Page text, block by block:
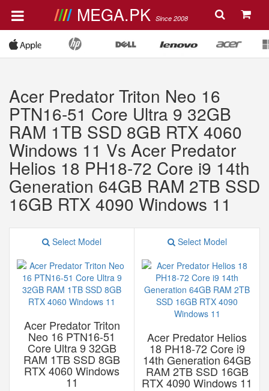
MEGA.PK Since 2008
Acer Predator Triton Neo 16
PTN16-51 Core Ultra 9 32GB
RAM 1TB SSD 8GB RTX 4060
Windows 11 Vs Acer Predator
Helios 18 PH18-72 Core i9 14th
Generation 64GB RAM 2TB SSD
16GB RTX 4090 Windows 11
Select Model
Acer Predator Triton
Neo 16 PTN16-51
Core Ultra 9 32GB
RAM 1TB SSD 8GB
RTX 4060 Windows
11
Select Model
Acer Predator Helios
18 PH18-72 Core i9
14th Generation 64GB
RAM 2TB SSD 16GB
RTX 4090 Windows 11